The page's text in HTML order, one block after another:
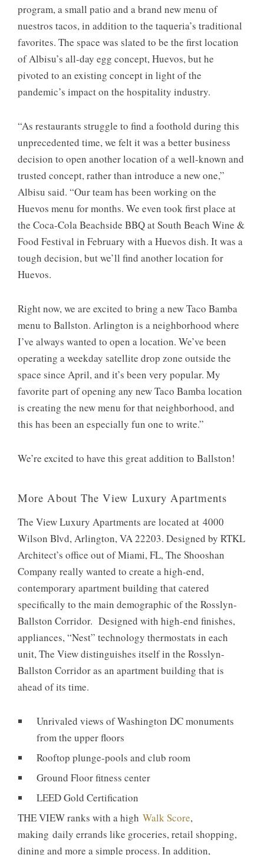
program, a small patio and a brand new menu of
nuestros tacos, in addition to the taqueria’s traditional
favorites. The space was slated to be the first location
of Albisu’s all-day egg concept, Huevos, but he
pivoted to an existing concept in light of the
pandemic’s impact on the hospitality industry.
“As restaurants struggle to find a foothold during this
unprecedented time, we felt it was a better business
decision to open another location of a well-known and
trusted concept, rather than introduce a new one,”
Albisu said. “Our team has been working on the
Huevos menu for months. We even took first place at
the Coca-Cola Beachside BBQ at South Beach Wine &
Food Festival in February with a Huevos dish. It was a
tough decision, but we’ll find another location for
Huevos.
Right now, we are excited to bring a new Taco Bamba
menu to Ballston. Arlington is a neighborhood where
I’ve always wanted to open a location. We’ve been
operating a weekday satellite drop zone outside the
space since April, and it’s been very popular. My
favorite part of opening any new Taco Bamba location
is creating the new menu for that neighborhood, and
this has been an especially fun one to write.”
We’re excited to have this great addition to Ballston!
More About The View Luxury Apartments
The View Luxury Apartments are located at 4000
Wilson Blvd, Arlington, VA 22203. Designed by RTKL
Architect’s office out of Miami, FL, The Shooshan
Company really wanted to create a high-end,
contemporary apartment building that catered
specifically to the main demographic of the Rosslyn-
Ballston Corridor. Designed with high-end finishes,
appliances, “Nest” technology thermostats in each
unit, The View distinguishes itself in the Rosslyn-
Ballston Corridor as an apartment building that is
ahead of its time.
Unrivaled views of Washington DC monuments
from the upper floors
Rooftop plunge-pools and club room
Ground Floor fitness center
LEED Gold Certification
THE VIEW ranks with a high Walk Score,
making daily errands like groceries, retail shopping,
dining and more a simple process. In addition,